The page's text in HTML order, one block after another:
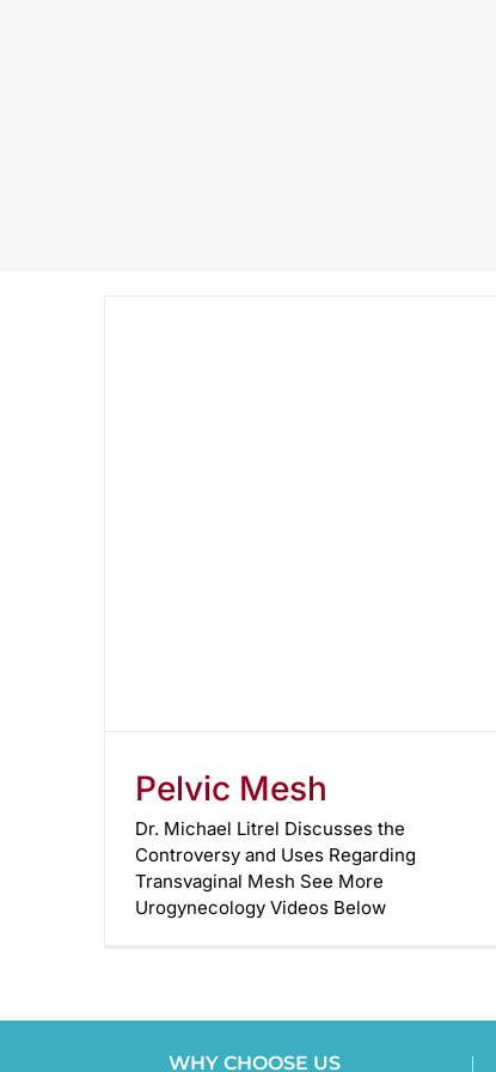
Pelvic Mesh
Dr. Michael Litrel Discusses the
Controversy and Uses Regarding
Transvaginal Mesh See More
Urogynecology Videos Below
WHY CHOOSE US